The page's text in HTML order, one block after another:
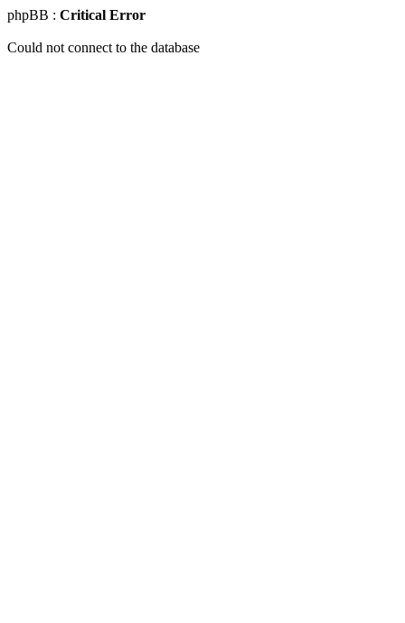
phpBB : Critical Error
Could not connect to the database